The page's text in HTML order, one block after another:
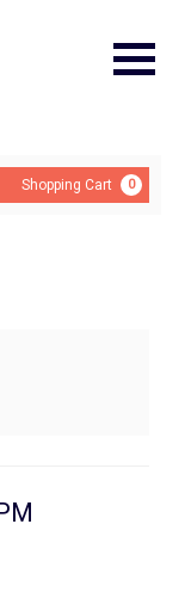
Shopping Cart 0